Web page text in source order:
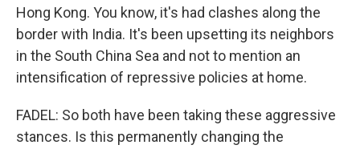
Hong Kong. You know, it's had clashes along the
border with India. It's been upsetting its neighbors
in the South China Sea and not to mention an
intensification of repressive policies at home.
FADEL: So both have been taking these aggressive
stances. Is this permanently changing the